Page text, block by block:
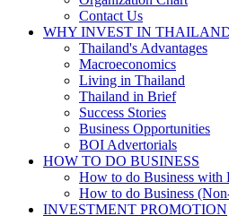
Contact Us
WHY INVEST IN
Thailand's Advantages
Macroeconomics
Living in Thailand
Thailand in Brief
Success Stories
Business Opportunities
BOI Advertorials
HOW TO DO BUSINESS
How to do Business with
How to do Business
INVESTMENT PROMOTION